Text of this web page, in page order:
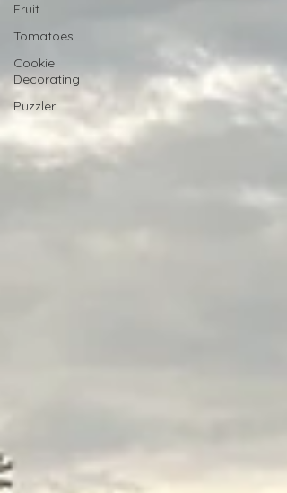
Fruit
Tomatoes
Cookie
Decorating
Puzzler